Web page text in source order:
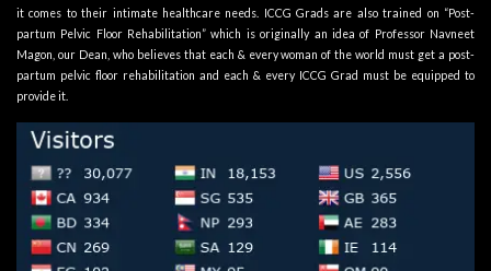
it comes to their intimate healthcare needs. ICCG Grads are also trained on “Post-
partum Pelvic Floor Rehabilitation” which is originally an idea of Professor Navneet
Magon, our Dean, who believes that each & every woman of the world must get a post-
partum pelvic floor rehabilitation and each & every ICCG Grad must be equipped to
provide it.